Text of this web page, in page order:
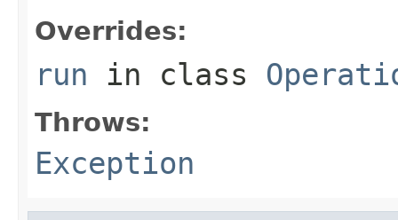
Overrides:
run in class
Throws:
Exception